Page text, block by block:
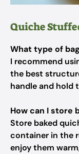
Quiche
What type of
I recommend
the best
handle and hold
How can I store
Store baked
container in the
enjoy them